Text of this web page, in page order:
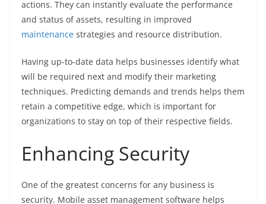
actions. They can instantly evaluate the performance
and status of assets, resulting in improved
maintenance strategies and resource distribution.
Having up-to-date data helps businesses identify what
will be required next and modify their marketing
techniques. Predicting demands and trends helps them
retain a competitive edge, which is important for
organizations to stay on top of their respective fields.
Enhancing Security
One of the greatest concerns for any business is
security. Mobile asset management software helps